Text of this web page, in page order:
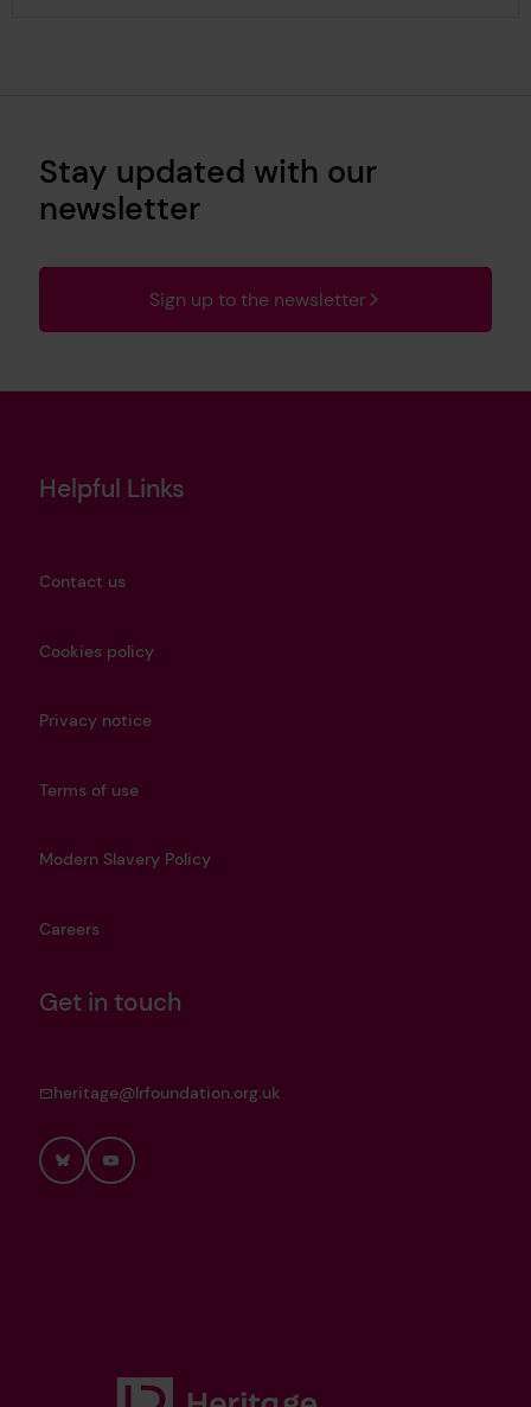
Stay updated with our
newsletter
Sign up to the newsletter
Helpful Links
Contact us
Cookies policy
Privacy notice
Terms of use
Modern Slavery Policy
Careers
Get in touch
heritage@lrfoundation.org.uk
BlueskyYouTube